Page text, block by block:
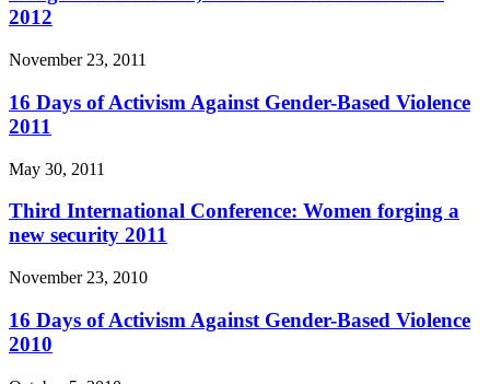
2012
November 23, 2011
16 Days of Activism Against Gender-Based Violence
2011
May 30, 2011
Third International Conference: Women forging a
new security 2011
November 23, 2010
16 Days of Activism Against Gender-Based Violence
2010